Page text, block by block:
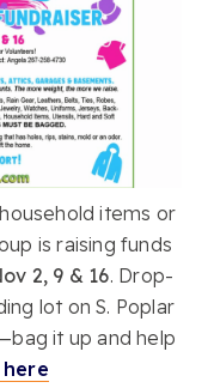
items or
is raising funds
2, 9 & 16. Drop-
lot on S. Poplar
it up and help